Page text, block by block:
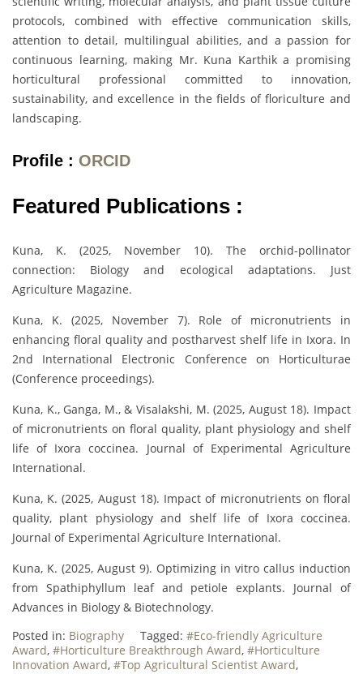
protocols, combined with effective communication skills,
attention to detail, multilingual abilities, and a passion for
continuous learning, making Mr. Kuna Karthik a promising
horticultural professional committed to innovation,
sustainability, and excellence in the fields of floriculture and
landscaping.
Profile : ORCID
Featured Publications :
Kuna, K. (2025, November 10). The orchid-pollinator
connection: Biology and ecological adaptations. Just
Agriculture Magazine.
Kuna, K. (2025, November 7). Role of micronutrients in
enhancing floral quality and postharvest shelf life in Ixora. In
2nd International Electronic Conference on Horticulturae
(Conference proceedings).
Kuna, K., Ganga, M., & Visalakshi, M. (2025, August 18). Impact
of micronutrients on floral quality, plant physiology and shelf
life of Ixora coccinea. Journal of Experimental Agriculture
International.
Kuna, K. (2025, August 18). Impact of micronutrients on floral
quality, plant physiology and shelf life of Ixora coccinea.
Journal of Experimental Agriculture International.
Kuna, K. (2025, August 9). Optimizing in vitro callus induction
from Spathiphyllum leaf and petiole explants. Journal of
Advances in Biology & Biotechnology.
Posted in: Biography Tagged: #Eco-friendly Agriculture
Award, #Horticulture Breakthrough Award, #Horticulture
Innovation Award, #Top Agricultural Scientist Award,